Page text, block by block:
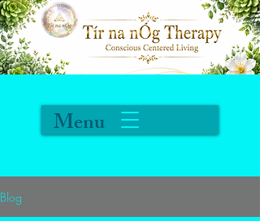
Menu
Blog